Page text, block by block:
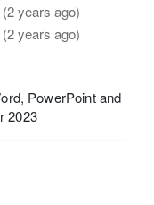
years ago)
years ago)
PowerPoint and
2023